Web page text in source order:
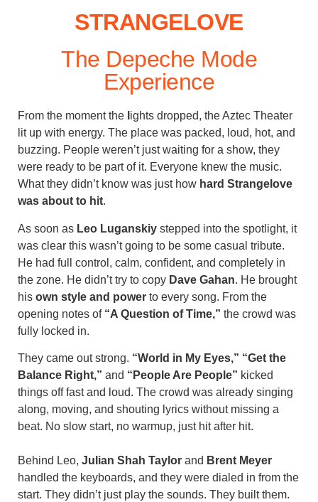
STRANGELOVE
The Depeche Mode
Experience
From the moment the ights dropped, the Aztec Theater
lit up with energy. The place was packed, loud, hot, and
buzzing. People weren’t just waiting for a show, they
were ready to be part of it. Everyone knew the music.
What they didn’t know was just how hard Strangelove
was about to hit.
As soon as Leo Luganskiy stepped into the spotlight, it
was clear this wasn’t going to be some casual tribute.
He had full control, calm, confident, and completely in
the zone. He didn’t try to copy Dave Gahan. He brought
his own style and power to every song. From the
opening notes of “A Question of Time,” the crowd was
fully locked in.
They came out strong. “World in My Eyes,” “Get the
Balance Right,” and “People Are People” kicked
things off fast and loud. The crowd was already singing
along, moving, and shouting lyrics without missing a
beat. No slow start, no warmup, just hit after hit.
Behind Leo, Julian Shah Taylor and Brent Meyer
handled the keyboards, and they were dialed in from the
start. They didn’t just play the sounds. They built them.